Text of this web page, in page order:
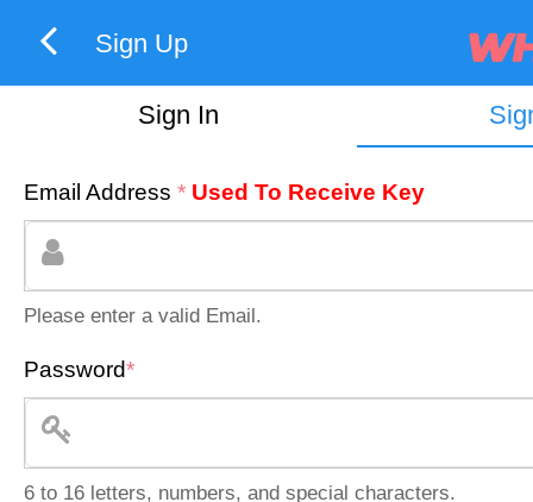
Sign Up
Sign In
Email Address * Used To Receive Key
Please enter a valid Email.
Password*
6 to 16 letters, numbers, and special characters.